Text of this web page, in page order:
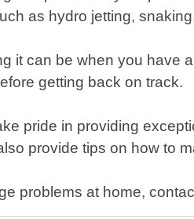
as hydro jetting,
it can be when you have
getting back on track.
pride in providing
provide tips on how to
problems at home,